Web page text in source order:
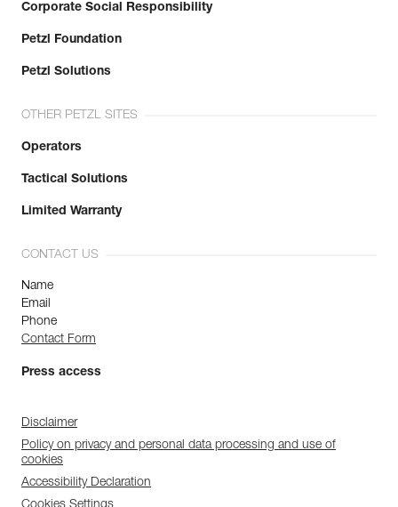
Corporate Social Responsibility
Petzl Foundation
Petzl Solutions
OTHER PETZL SITES
Operators
Tactical Solutions
Limited Warranty
CONTACT US
Name
Email
Phone
Contact Form
Press access
Disclaimer
Policy on privacy and personal data processing and use of
cookies
Accessibility Declaration